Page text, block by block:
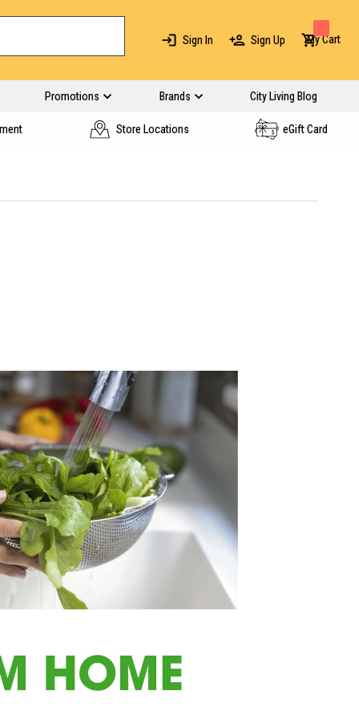
Sign In Sign Up My Cart
Promotions Brands City Living Blog
Store Locations eGift Card